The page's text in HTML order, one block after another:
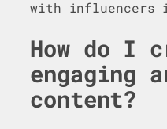
with influencers
How do I
engaging
content?